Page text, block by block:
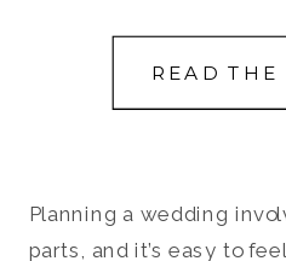
READ THE
Planning a wedding
parts, and it’s easy to